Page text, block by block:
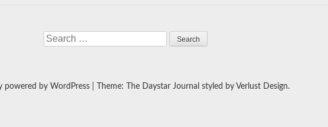
Search
powered by WordPress Theme: The Daystar Journal styled by Verlust Design.